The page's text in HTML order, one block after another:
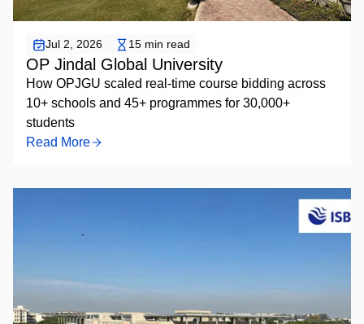
Jul 2, 2026 15 min read
OP Jindal Global University
How OPJGU scaled real-time course bidding across
10+ schools and 45+ programmes for 30,000+
students
Read More